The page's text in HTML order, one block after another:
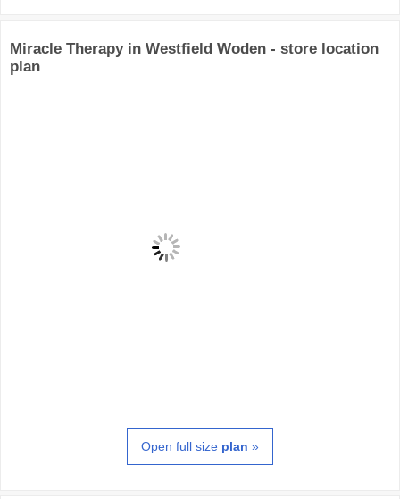
Miracle Therapy in Westfield Woden - store location
plan
Open full size plan »